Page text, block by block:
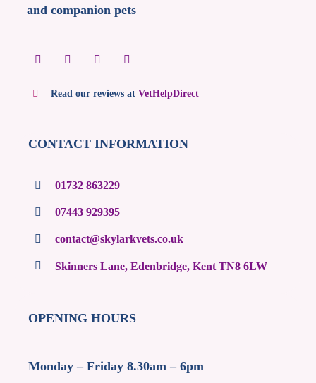
and companion pets
Read our reviews at VetHelpDirect
CONTACT INFORMATION
01732 863229
07443 929395
contact@skylarkvets.co.uk
Skinners Lane, Edenbridge, Kent TN8 6LW
OPENING HOURS
Monday – Friday 8.30am – 6pm